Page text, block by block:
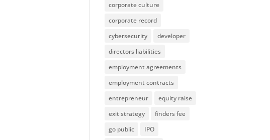
corporate culture
corporate record
cybersecurity
developer
directors liabilities
employment agreements
employment contracts
entrepreneur
equity raise
exit strategy
finders fee
go public
IPO